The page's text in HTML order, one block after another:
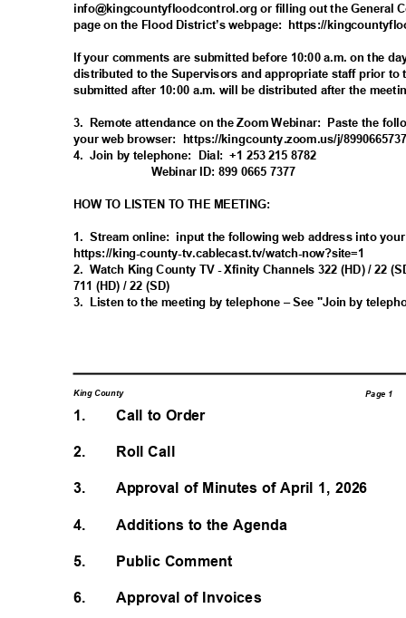
info@kingcountyfloodcontrol.org or filling out the General
page on the Flood District’s webpage:
https://
If your comments are submitted before 10:00 a.m. on the
distributed to the Supervisors and appropriate staff prior to
submitted after 10:00 a.m. will be distributed after the
3. Remote attendance on the Zoom Webinar:
Paste the
your web browser:
https://kingcounty.zoom.us/j/89
4. Join by telephone: Dial: +1 253 215 8782
Webinar ID: 899 0665 7377
HOW TO LISTEN TO THE MEETING:
1. Stream online: input the following web address into
https://king-county-tv.cablecast.tv/watch-now?site=1
2. Watch King County TV - Xfinity Channels 322 (HD) / 22
711 (HD) / 22 (SD)
3. Listen to the meeting by telephone – See "Join by
King County Page 1
1.
2.
3.
4.
5.
6.
Call to Order
Roll Call
Approval of Minutes of April 1, 2026
Additions to the Agenda
Public Comment
Approval of Invoices